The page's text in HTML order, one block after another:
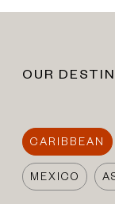
OUR
CARIBBEAN
MEXICO